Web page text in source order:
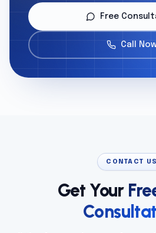
Free
Call
CONTACT US
Get Your